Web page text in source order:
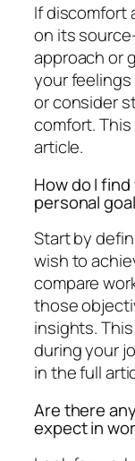
If discomfort
on its
approach or
your
or consider
comfort.
article.
How do I
personal
Start by
wish to
compare
those
insights.
during your
in the full
Are there
expect in